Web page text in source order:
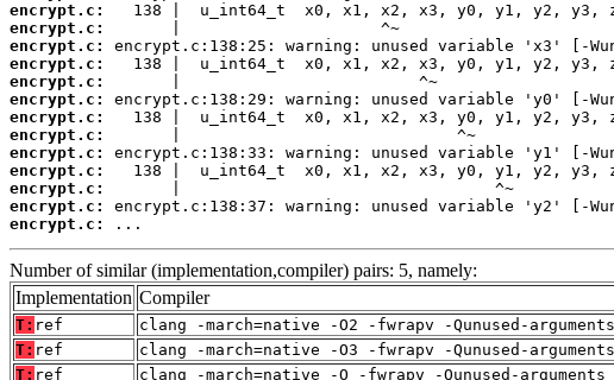
encrypt.c:
encrypt.c:
encrypt.c:
encrypt.c:
encrypt.c:
encrypt.c:
encrypt.c:
encrypt.c:
encrypt.c:
encrypt.c:
encrypt.c:
encrypt.c:
encrypt.c:
...
Number of similar (implementation,compiler) pairs: 5, namely:
Implementation Compiler
T: ref
clang -march=native -O2 -fwrapv -Qunused-
T: ref
clang -march=native -O3 -fwrapv -Qunused-
T: ref
clang -march=native -O -fwrapv -Qunused-